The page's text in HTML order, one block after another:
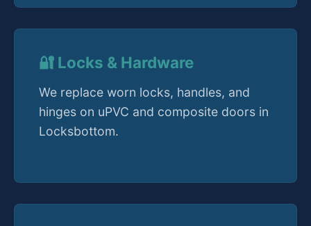
🔐 Locks & Hardware
We replace worn locks, handles, and
hinges on uPVC and composite doors in
Locksbottom.